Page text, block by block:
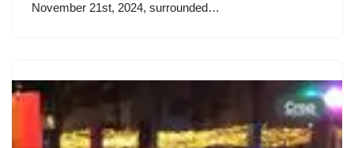
November 21st, 2024, surrounded…